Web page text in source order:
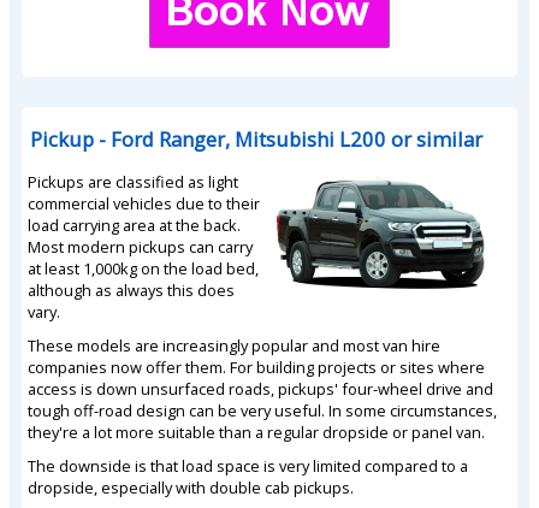
Pickup - Ford Ranger, Mitsubishi L200 or similar
Pickups are classified as light
commercial vehicles due to their
load carrying area at the back.
Most modern pickups can carry
at least 1,000kg on the load bed,
although as always this does
vary.
These models are increasingly popular and most van hire
companies now offer them. For building projects or sites where
access is down unsurfaced roads, pickups' four-wheel drive and
tough off-road design can be very useful. In some circumstances,
they're a lot more suitable than a regular dropside or panel van.
The downside is that load space is very limited compared to a
dropside, especially with double cab pickups.